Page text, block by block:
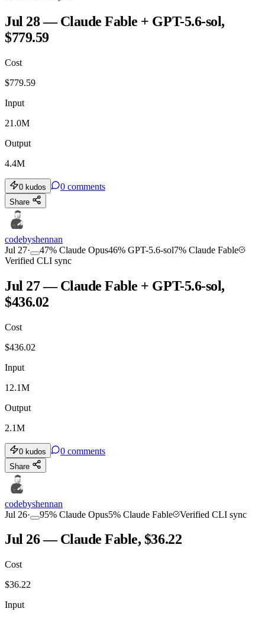
Jul 28 — Claude Fable + GPT-5.6-sol,
$779.59
Cost
$779.59
Input
21.0M
Output
4.4M
0 kudos 0 comments
Share
codebyshennan
Jul 27· 47% Claude Opus46% GPT-5.6-sol7% Claude Fable
Verified CLI sync
Jul 27 — Claude Fable + GPT-5.6-sol,
$436.02
Cost
$436.02
Input
12.1M
Output
2.1M
0 kudos 0 comments
Share
codebyshennan
Jul 26· 95% Claude Opus5% Claude Fable Verified CLI sync
Jul 26 — Claude Fable, $36.22
Cost
$36.22
Input